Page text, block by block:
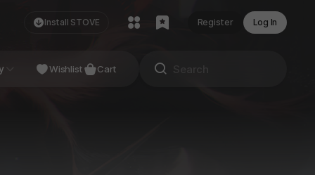
Install STOVE Register Log In
Studio
Wishlist Cart